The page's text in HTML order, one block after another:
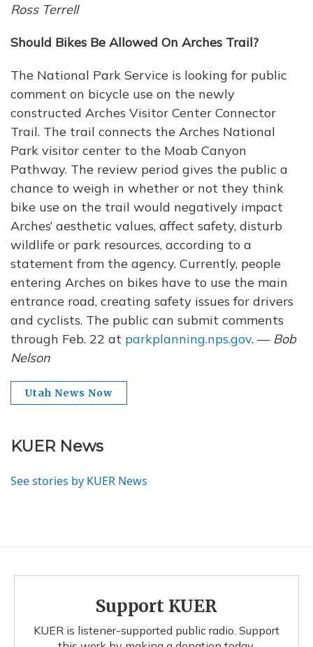
Ross Terrell
Should Bikes Be Allowed On Arches Trail?
The National Park Service is looking for public
comment on bicycle use on the newly
constructed Arches Visitor Center Connector
Trail. The trail connects the Arches National
Park visitor center to the Moab Canyon
Pathway. The review period gives the public a
chance to weigh in whether or not they think
bike use on the trail would negatively impact
Arches’ aesthetic values, affect safety, disturb
wildlife or park resources, according to a
statement from the agency. Currently, people
entering Arches on bikes have to use the main
entrance road, creating safety issues for drivers
and cyclists. The public can submit comments
through Feb. 22 at parkplanning.nps.gov. — Bob
Nelson
Utah News Now
KUER News
See stories by KUER News
Support KUER
KUER is listener-supported public radio. Support